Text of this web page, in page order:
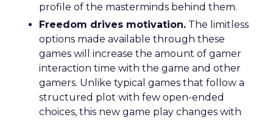
profile of the masterminds behind them.
Freedom drives motivation. The limitless
options made available through these
games will increase the amount of gamer
interaction time with the game and other
gamers. Unlike typical games that follow a
structured plot with few open-ended
choices, this new game play changes with